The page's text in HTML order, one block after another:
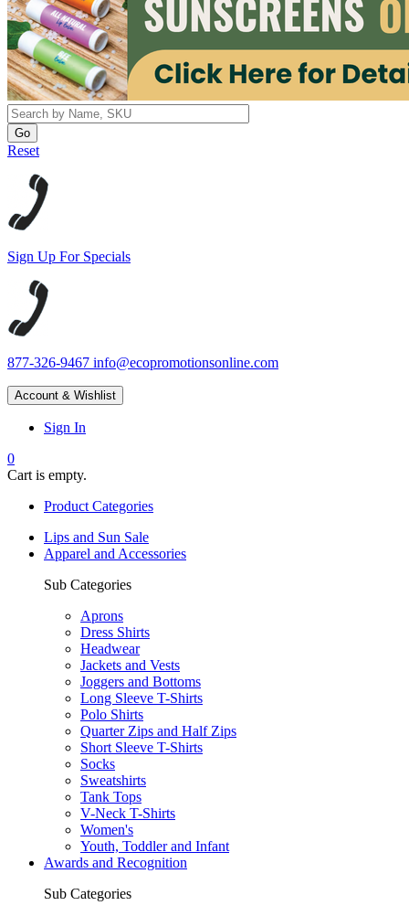
Reset
Sign Up For Specials
877-326-9467 info@ecopromotionsonline.com
Account & Wishlist
Sign In
0
Cart is empty.
Product Categories
Lips and Sun Sale
Apparel and Accessories
Sub Categories
Aprons
Dress Shirts
Headwear
Jackets and Vests
Joggers and Bottoms
Long Sleeve T-Shirts
Polo Shirts
Quarter Zips and Half Zips
Short Sleeve T-Shirts
Socks
Sweatshirts
Tank Tops
V-Neck T-Shirts
Women's
Youth, Toddler and Infant
Awards and Recognition
Sub Categories